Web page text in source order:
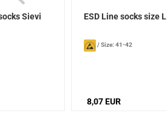
Sievi ESD Line socks size L
/Size: 41-42
8,07 EUR